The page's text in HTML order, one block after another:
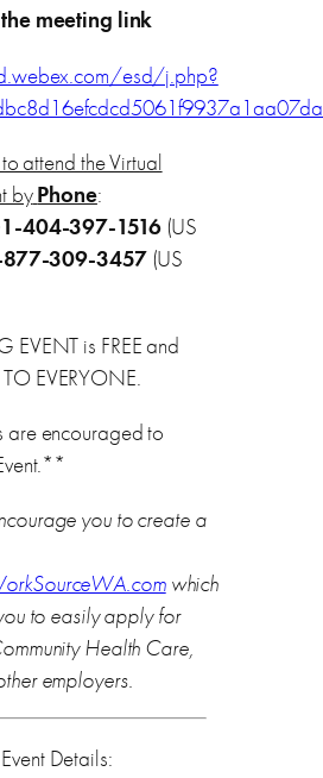
meeting link
esd/j.php?
attend the Virtual
byPhone:
404-397-1516(US
309-3457(US
EVENT is FREE and
TO EVERYONE.
encouraged to
you to create a
which
to easily apply for
Health Care,
employers.
Event Details: